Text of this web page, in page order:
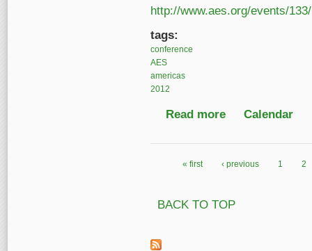
http://www.aes.org/events/133/
tags:
conference
AES
americas
2012
Read more about AES 133rd
Calendar
« first ‹ previous 1 2
BACK TO TOP